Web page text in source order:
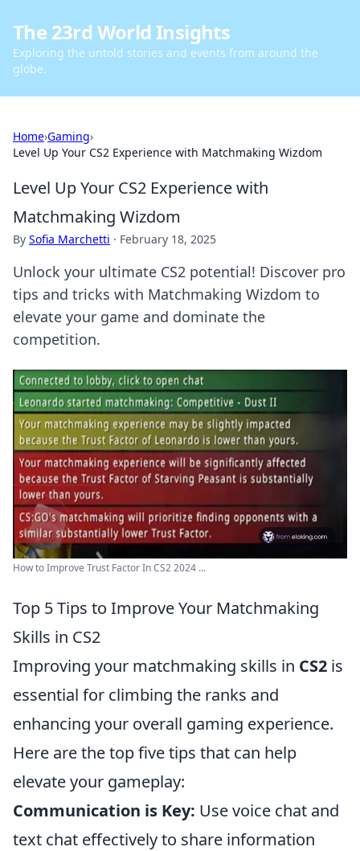
The 23rd World Insights
Exploring the untold stories and events from around the
globe.
Home›Gaming›
Level Up Your CS2 Experience with Matchmaking Wizdom
Level Up Your CS2 Experience with
Matchmaking Wizdom
By Sofia Marchetti · February 18, 2025
Unlock your ultimate CS2 potential! Discover pro
tips and tricks with Matchmaking Wizdom to
elevate your game and dominate the
competition.
How to Improve Trust Factor In CS2 2024 ...
Top 5 Tips to Improve Your Matchmaking
Skills in CS2
Improving your matchmaking skills in CS2 is
essential for climbing the ranks and
enhancing your overall gaming experience.
Here are the top five tips that can help
elevate your gameplay:
Communication is Key: Use voice chat and
text chat effectively to share information